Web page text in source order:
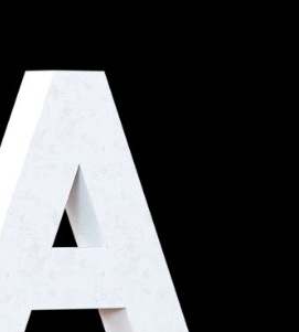
DEDICATION
Digital